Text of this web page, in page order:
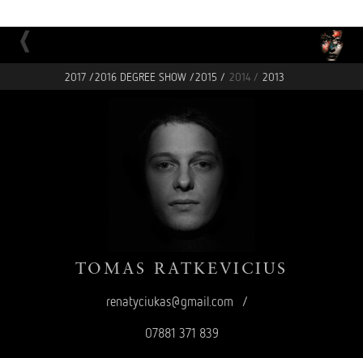
2017 /2016 DEGREE SHOW /2015 / 2014 / 2013
TOMAS RATKEVICIUS
renatyciukas@gmail.com /
07881 371 839